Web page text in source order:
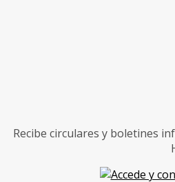
Recibe circulares y boletines